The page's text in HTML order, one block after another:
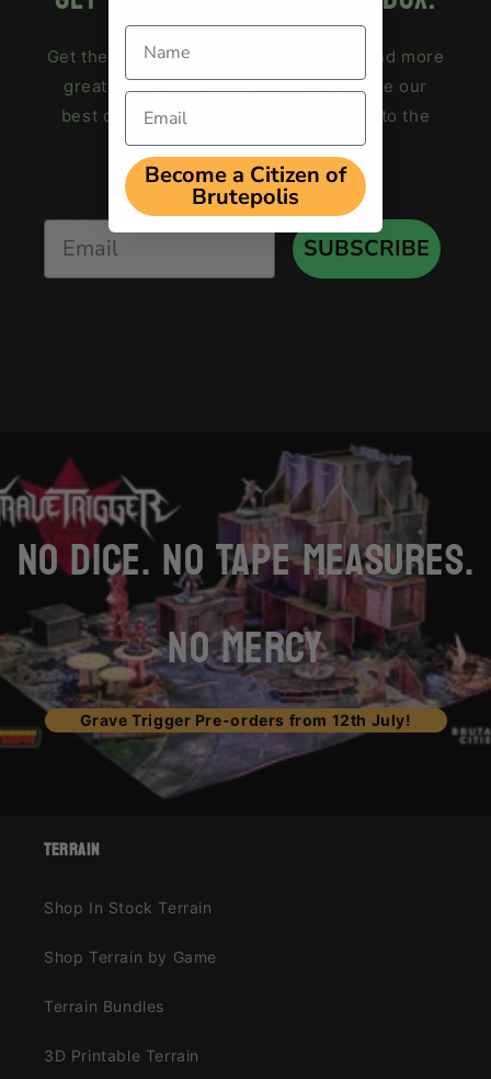
Get the free terrain weathering guide
and more
great hobby tips in your inbox! We save our
best deals for subscribers. Subscribe to the
Brutal Cities newsletter now.
Email
SUBSCRIBE
NO DICE. NO TAPE MEASURES.
NO MERCY
Grave Trigger Pre-orders from 12th July!
terrain
Shop In Stock Terrain
Shop Terrain by Game
Terrain Bundles
3D Printable Terrain
Name
Email
Become a Citizen of
Brutepolis